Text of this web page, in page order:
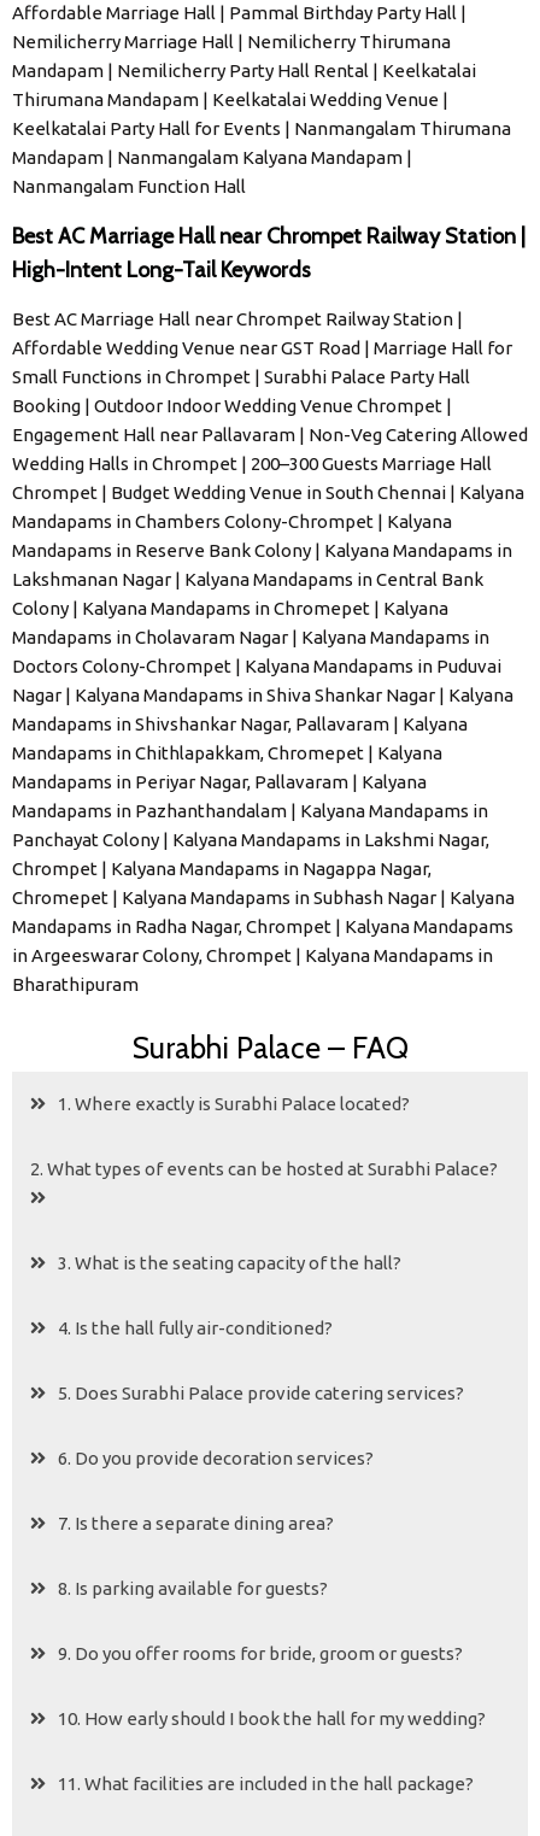
Affordable Marriage Hall | Pammal Birthday Party Hall |
Nemilicherry Marriage Hall | Nemilicherry Thirumana
Mandapam | Nemilicherry Party Hall Rental | Keelkatalai
Thirumana Mandapam | Keelkatalai Wedding Venue |
Keelkatalai Party Hall for Events | Nanmangalam Thirumana
Mandapam | Nanmangalam Kalyana Mandapam |
Nanmangalam Function Hall
Best AC Marriage Hall near Chrompet Railway Station |
High-Intent Long-Tail Keywords
Best AC Marriage Hall near Chrompet Railway Station |
Affordable Wedding Venue near GST Road | Marriage Hall for
Small Functions in Chrompet | Surabhi Palace Party Hall
Booking | Outdoor Indoor Wedding Venue Chrompet |
Engagement Hall near Pallavaram | Non-Veg Catering Allowed
Wedding Halls in Chrompet | 200–300 Guests Marriage Hall
Chrompet | Budget Wedding Venue in South Chennai | Kalyana
Mandapams in Chambers Colony-Chrompet | Kalyana
Mandapams in Reserve Bank Colony | Kalyana Mandapams in
Lakshmanan Nagar | Kalyana Mandapams in Central Bank
Colony | Kalyana Mandapams in Chromepet | Kalyana
Mandapams in Cholavaram Nagar | Kalyana Mandapams in
Doctors Colony-Chrompet | Kalyana Mandapams in Puduvai
Nagar | Kalyana Mandapams in Shiva Shankar Nagar | Kalyana
Mandapams in Shivshankar Nagar, Pallavaram | Kalyana
Mandapams in Chithlapakkam, Chromepet | Kalyana
Mandapams in Periyar Nagar, Pallavaram | Kalyana
Mandapams in Pazhanthandalam | Kalyana Mandapams in
Panchayat Colony | Kalyana Mandapams in Lakshmi Nagar,
Chrompet | Kalyana Mandapams in Nagappa Nagar,
Chromepet | Kalyana Mandapams in Subhash Nagar | Kalyana
Mandapams in Radha Nagar, Chrompet | Kalyana Mandapams
in Argeeswarar Colony, Chrompet | Kalyana Mandapams in
Bharathipuram
Surabhi Palace – FAQ
1. Where exactly is Surabhi Palace located?
2. What types of events can be hosted at Surabhi Palace?
3. What is the seating capacity of the hall?
4. Is the hall fully air-conditioned?
5. Does Surabhi Palace provide catering services?
6. Do you provide decoration services?
7. Is there a separate dining area?
8. Is parking available for guests?
9. Do you offer rooms for bride, groom or guests?
10. How early should I book the hall for my wedding?
11. What facilities are included in the hall package?